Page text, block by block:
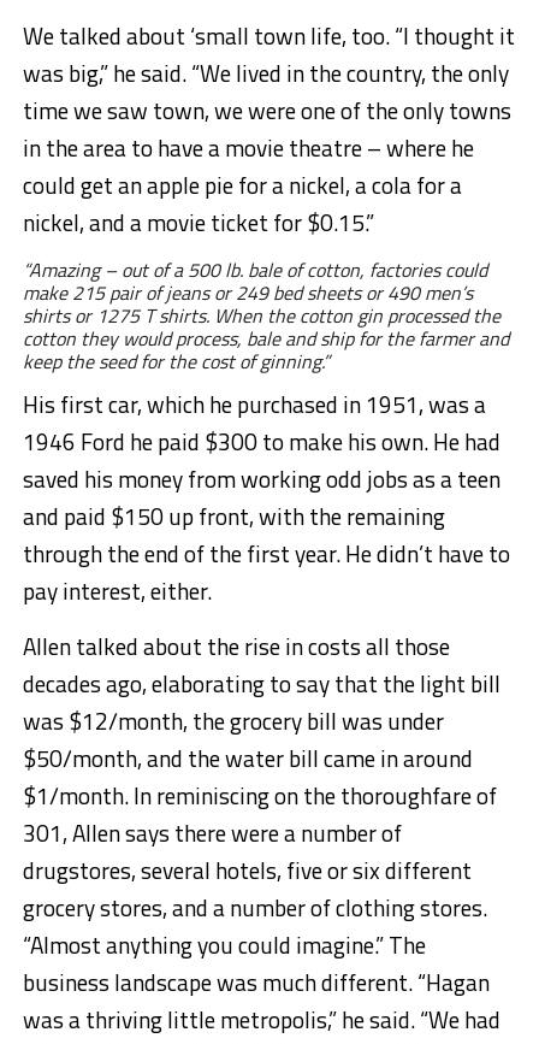
We talked about ‘small town life, too. “I thought it
was big,” he said. “We lived in the country, the only
time we saw town, we were one of the only towns
in the area to have a movie theatre – where he
could get an apple pie for a nickel, a cola for a
nickel, and a movie ticket for $0.15.”
“Amazing – out of a 500 lb. bale of cotton, factories could
make 215 pair of jeans or 249 bed sheets or 490 men’s
shirts or 1275 T shirts. When the cotton gin processed the
cotton they would process, bale and ship for the farmer and
keep the seed for the cost of ginning.”
His first car, which he purchased in 1951, was a
1946 Ford he paid $300 to make his own. He had
saved his money from working odd jobs as a teen
and paid $150 up front, with the remaining
through the end of the first year. He didn’t have to
pay interest, either.
Allen talked about the rise in costs all those
decades ago, elaborating to say that the light bill
was $12/month, the grocery bill was under
$50/month, and the water bill came in around
$1/month. In reminiscing on the thoroughfare of
301, Allen says there were a number of
drugstores, several hotels, five or six different
grocery stores, and a number of clothing stores.
“Almost anything you could imagine.” The
business landscape was much different. “Hagan
was a thriving little metropolis,” he said. “We had